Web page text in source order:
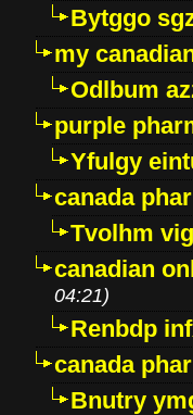
Bytggo
my
Odlbum
purple
Yfulgy
canada
Tvolhm
canadian
04:21)
Renbdp
canada
Bnutry